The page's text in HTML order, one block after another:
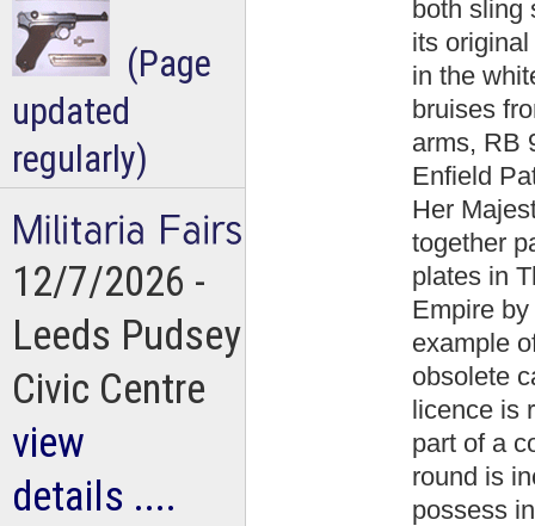
both sling
its
in the
bruises
arms, RB
Enfield
Her
together
plates in
Empire
example
obsolete
licence is
part of a
round is
possess
(Page
updated
regularly)
12/7/2026 -
Leeds Pudsey
Civic Centre
view
details ....